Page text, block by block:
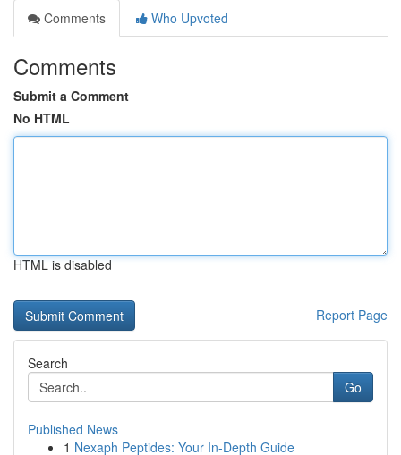
Comments
Who Upvoted
Comments
Submit a Comment
No HTML
HTML is disabled
Report Page
Search
Go
Published News
1 Nexaph Peptides: Your In-Depth Guide